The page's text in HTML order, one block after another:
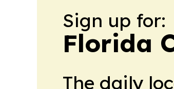
Sign up for:
Florida
The daily